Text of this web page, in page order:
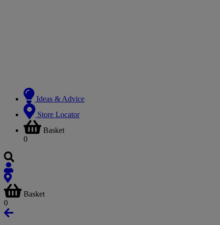
Ideas & Advice
Store Locator
Basket
0
Basket
0